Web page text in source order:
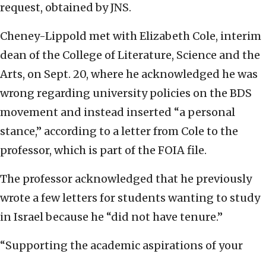
request, obtained by JNS.
Cheney-Lippold met with Elizabeth Cole, interim
dean of the College of Literature, Science and the
Arts, on Sept. 20, where he acknowledged he was
wrong regarding university policies on the BDS
movement and instead inserted “a personal
stance,” according to a letter from Cole to the
professor, which is part of the FOIA file.
The professor acknowledged that he previously
wrote a few letters for students wanting to study
in Israel because he “did not have tenure.”
“Supporting the academic aspirations of your